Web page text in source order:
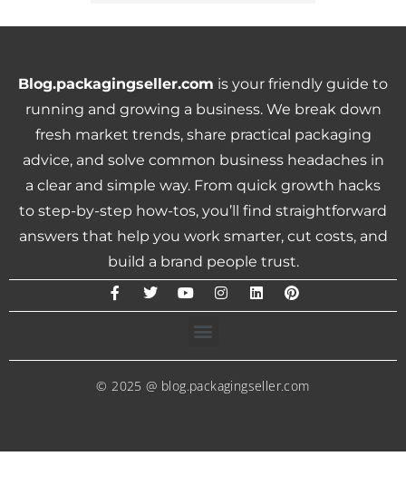
Blog.packagingseller.com is your friendly guide to
running and growing a business. We break down
fresh market trends, share practical packaging
advice, and solve common business headaches in
a clear and simple way. From quick growth hacks
to step-by-step how-tos, you’ll find straightforward
answers that help you work smarter, cut costs, and
build a brand people trust.
© 2025 @ blog.packagingseller.com